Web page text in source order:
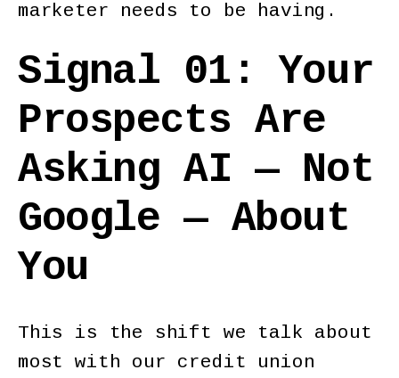
marketer needs to be having.
Signal 01: Your
Prospects Are
Asking AI — Not
Google — About
You
This is the shift we talk about
most with our credit union